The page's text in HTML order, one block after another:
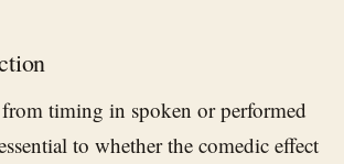
timing in spoken or performed
to whether the comedic effect